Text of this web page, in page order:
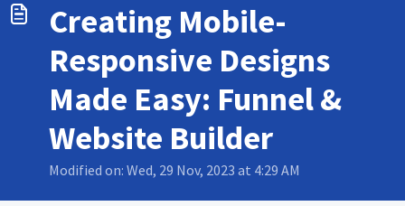
Creating Mobile-
Responsive Designs
Made Easy: Funnel &
Website Builder
Modified on: Wed, 29 Nov, 2023 at 4:29 AM